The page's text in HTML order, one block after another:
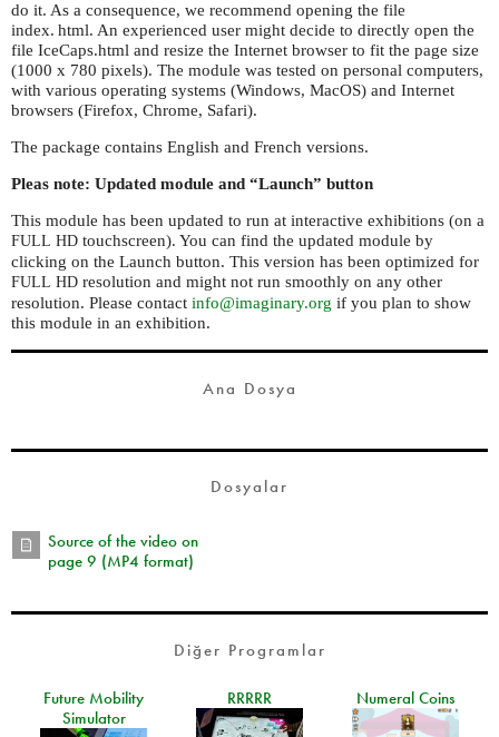
do it. As a consequence, we recommend opening the file
index. html. An experienced user might decide to directly open the
file IceCaps.html and resize the Internet browser to fit the page size
(1000 x 780 pixels). The module was tested on personal computers,
with various operating systems (Windows, MacOS) and Internet
browsers (Firefox, Chrome, Safari).
The package contains English and French versions.
Pleas note: Updated module and “Launch” button
This module has been updated to run at interactive exhibitions (on a
FULL HD touchscreen). You can find the updated module by
clicking on the Launch button. This version has been optimized for
FULL HD resolution and might not run smoothly on any other
resolution. Please contact info@imaginary.org if you plan to show
this module in an exhibition.
Ana Dosya
Dosyalar
Source of the video on
page 9 (MP4 format)
Diğer Programlar
Future Mobility
Simulator
RRRRR Numeral Coins